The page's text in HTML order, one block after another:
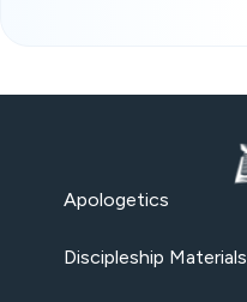
Apologetics
Discipleship Materials